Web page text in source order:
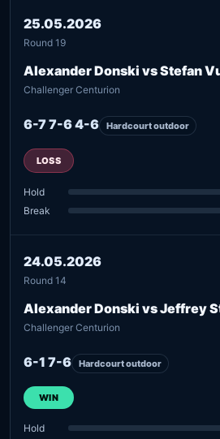
25.05.2026
Round 19
Alexander Donski vs Stefan
Challenger Centurion
6-7 7-6 4-6 Hardcourt outdoor
LOSS
Hold
Break
24.05.2026
Round 14
Alexander Donski vs Jeffrey
Challenger Centurion
6-1 7-6 Hardcourt outdoor
WIN
Hold